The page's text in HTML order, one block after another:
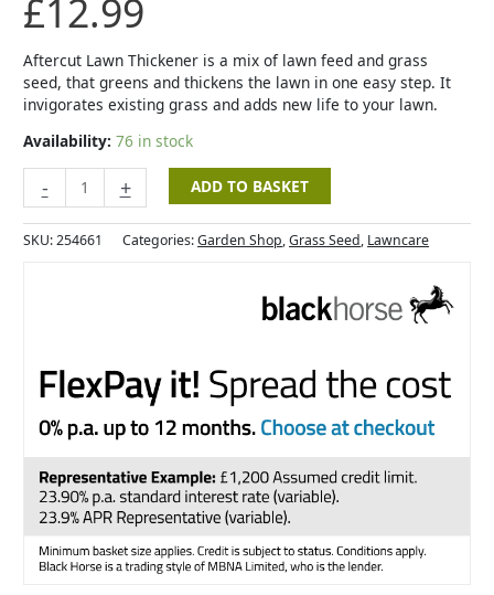
£12.99
Aftercut Lawn Thickener is a mix of lawn feed and grass
seed, that greens and thickens the lawn in one easy step. It
invigorates existing grass and adds new life to your lawn.
Availability: 76 in stock
- + ADD TO BASKET
SKU:254661 Categories:Garden Shop,Grass Seed, Lawncare